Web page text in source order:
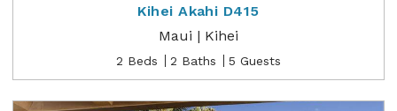
Kihei Akahi D415
Maui | Kihei
2 Beds 2 Baths 5 Guests